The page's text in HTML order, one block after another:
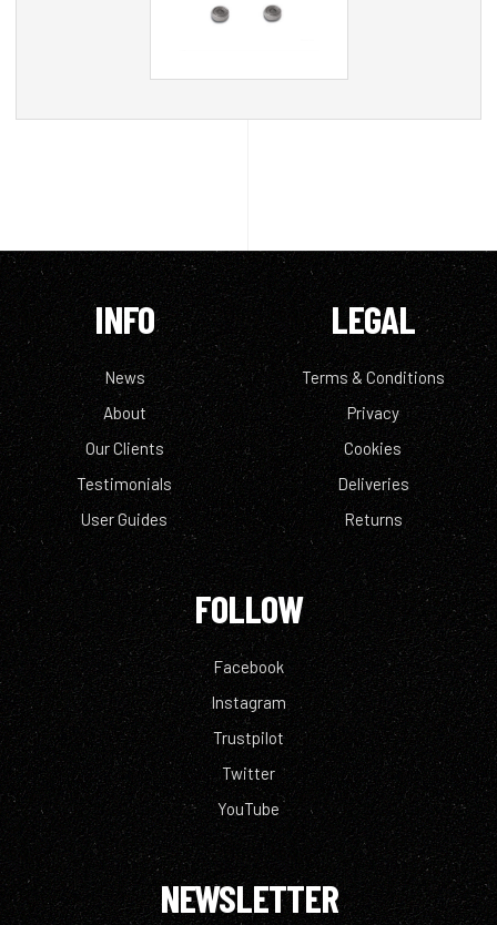
INFO
News
About
Our Clients
Testimonials
User Guides
LEGAL
Terms & Conditions
Privacy
Cookies
Deliveries
Returns
FOLLOW
Facebook
Instagram
Trustpilot
Twitter
YouTube
NEWSLETTER